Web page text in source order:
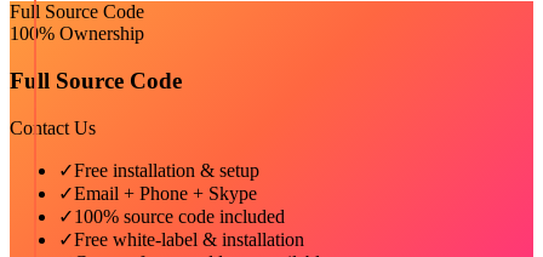
Full Source Code
100% Ownership
Full Source Code
Contact Us
✓Free installation & setup
✓Email + Phone + Skype
✓100% source code included
✓Free white-label & installation